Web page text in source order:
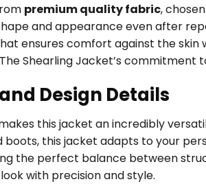
premium quality fabric,
and appearance even after
ensures comfort against the skin
Shearling Jacket’s commitment
Design Details
this jacket an incredibly
boots, this jacket adapts to your
the perfect balance between
with precision and style.